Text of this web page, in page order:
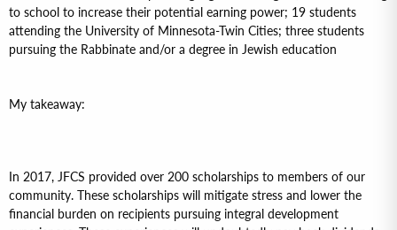
to school to increase their potential earning power; 19 students
attending the University of Minnesota-Twin Cities; three students
pursuing the Rabbinate and/or a degree in Jewish education
My takeaway:
In 2017, JFCS provided over 200 scholarships to members of our
community. These scholarships will mitigate stress and lower the
financial burden on recipients pursuing integral development